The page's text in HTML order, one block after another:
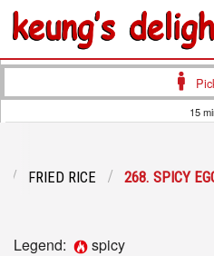
Location
15
FRIED RICE 268. SPICY
Legend: spicy